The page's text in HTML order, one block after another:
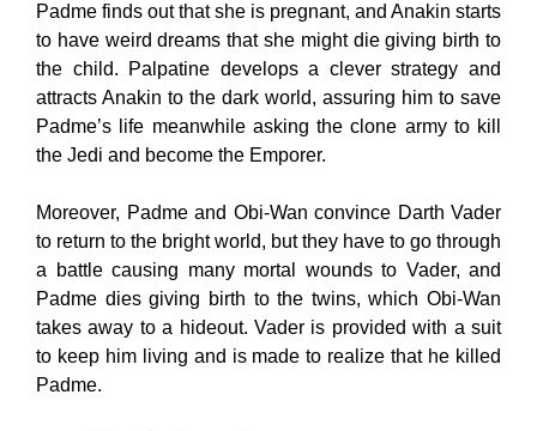
Padme finds out that she is pregnant, and Anakin starts
to have weird dreams that she might die giving birth to
the child. Palpatine develops a clever strategy and
attracts Anakin to the dark world, assuring him to save
Padme’s life meanwhile asking the clone army to kill
the Jedi and become the Emporer.
Moreover, Padme and Obi-Wan convince Darth Vader
to return to the bright world, but they have to go through
a battle causing many mortal wounds to Vader, and
Padme dies giving birth to the twins, which Obi-Wan
takes away to a hideout. Vader is provided with a suit
to keep him living and is made to realize that he killed
Padme.